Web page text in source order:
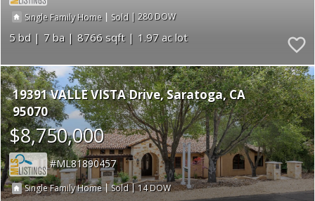
Single Family Home | Sold |280
5 7 8766 1.97
19391 VALLE VISTA Drive Saratoga CA
95070
$8,750,000
ML81890457
Single Family Home|Sold|14